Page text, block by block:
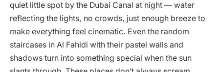
quiet little spot by the Dubai Canal at night — water
reflecting the lights, no crowds, just enough breeze to
make everything feel cinematic. Even the random
staircases in Al Fahidi with their pastel walls and
shadows turn into something special when the sun